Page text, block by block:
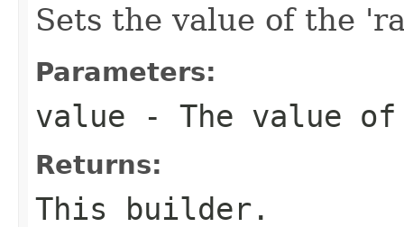
Sets the value of the
Parameters:
value - The value
Returns:
This builder.